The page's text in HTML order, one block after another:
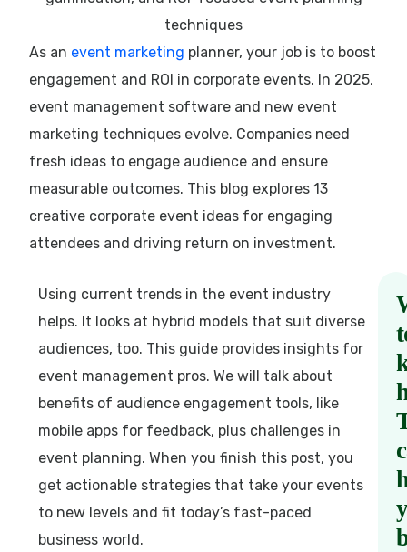
As an event marketing planner, your job is to boost
engagement and ROI in corporate events. In 2025,
event management software and new event
marketing techniques evolve. Companies need
fresh ideas to engage audience and ensure
measurable outcomes. This blog explores 13
creative corporate event ideas for engaging
attendees and driving return on investment.
Using current trends in the event industry
helps. It looks at hybrid models that suit diverse
audiences, too. This guide provides insights for
event management pros. We will talk about
benefits of audience engagement tools, like
mobile apps for feedback, plus challenges in
event planning. When you finish this post, you
get actionable strategies that take your events
to new levels and fit today’s fast-paced
business world.